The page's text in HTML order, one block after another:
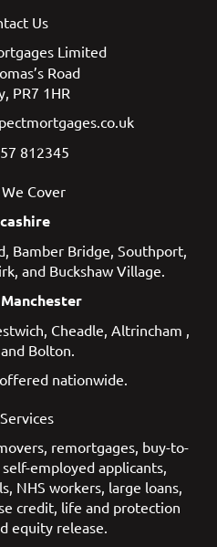
Us
Limited
Road
PR7 1HR
812345
Cover
, Bamber Bridge, Southport,
, and Buckshaw Village.
, Cheadle, Altrincham ,
and Bolton.
nationwide.
, remortgages, buy-to-
self-employed applicants,
, NHS workers, large loans,
credit, life and protection
equity release.